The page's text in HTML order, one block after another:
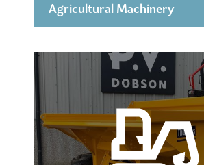
Agricultural Machinery